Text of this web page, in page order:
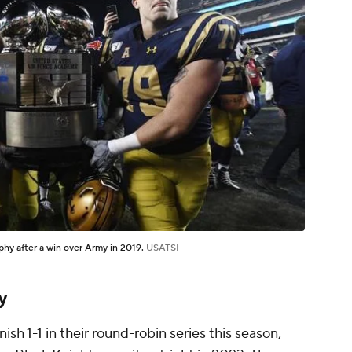
after a win over Army in 2019. USATSI
1-1 in their round-robin series this season,